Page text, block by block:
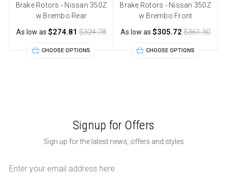
Brake Rotors - Nissan 350Z
w Brembo Rear
As low as$274.81 $324.78
CHOOSE OPTIONS
Brake Rotors - Nissan 350Z
w Brembo Front
As low as$305.72 $361.30
CHOOSE OPTIONS
Signup for Offers
Sign up for the latest news, offers and styles
Address